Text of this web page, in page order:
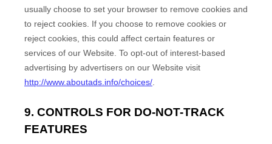
usually choose to set your browser to remove cookies and
to reject cookies. If you choose to remove cookies or
reject cookies, this could affect certain features or
services of our Website . To opt-out of interest-based
advertising by advertisers on our Website visit
http://www.aboutads.info/choices/
9. CONTROLS FOR DO-NOT-TRACK
FEATURES